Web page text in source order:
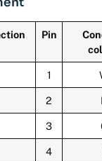
Pin
1
2
3
4